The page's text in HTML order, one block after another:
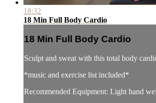
18:32
18 Min Full Body Cardio
18 Min Full Body Cardio
Sculpt and sweat with this total body
*music and exercise list included*
Recommended Equipment: Light hand